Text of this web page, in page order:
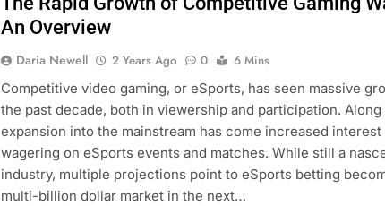
An Overview
Daria Newell 2 Years Ago 0
6 Mins
Competitive video gaming, or eSports, has seen massive
the past decade, both in viewership and participation.
expansion into the mainstream has come increased interest
wagering on eSports events and matches. While still a
industry, multiple projections point to eSports betting
multi-billion dollar market in the next…